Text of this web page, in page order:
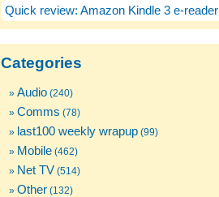
Quick review: Amazon Kindle 3 e-reader
Categories
Audio (240)
Comms (78)
last100 weekly wrapup (99)
Mobile (462)
Net TV (514)
Other (132)